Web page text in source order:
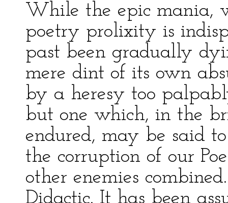
While the epic mania,
poetry prolixity is
past been gradually
mere dint of its own
by a heresy too
but one which, in the
endured, may be said
the corruption of our
other enemies
Didactic. It has been